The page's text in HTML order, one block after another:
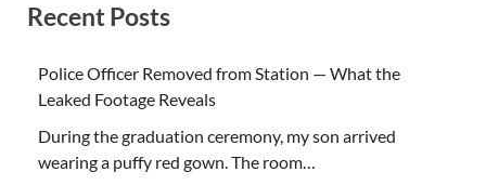
Recent Posts
Police Officer Removed from Station — What the
Leaked Footage Reveals
During the graduation ceremony, my son arrived
wearing a puffy red gown. The room…